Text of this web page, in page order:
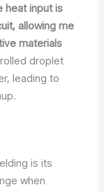
heat input is
allowing me
materials
droplet
leading to
is its
when